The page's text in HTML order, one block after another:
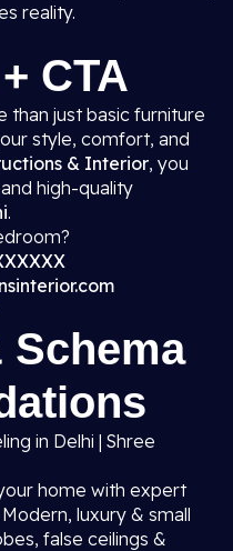
reality.
CTA
than just basic furniture
style, comfort, and
& Interior, you
high-quality
.
Schema
in Delhi | Shree
home with expert
luxury & small
false ceilings &